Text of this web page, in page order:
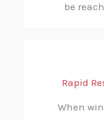
be
Rapid
When